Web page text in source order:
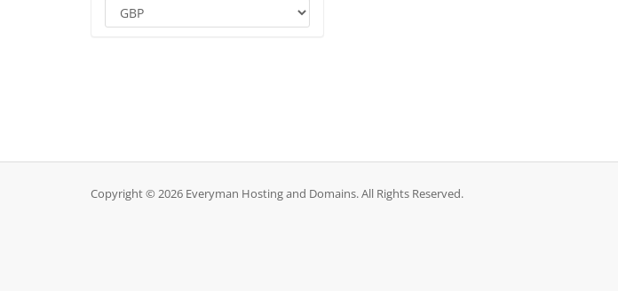
Copyright © 2026 Everyman Hosting and Domains. All Rights Reserved.